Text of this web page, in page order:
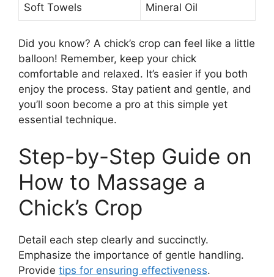
Soft Towels Mineral Oil
Did you know? A chick’s crop can feel like a little
balloon! Remember, keep your chick
comfortable and relaxed. It’s easier if you both
enjoy the process. Stay patient and gentle, and
you’ll soon become a pro at this simple yet
essential technique.
Step-by-Step Guide on
How to Massage a
Chick’s Crop
Detail each step clearly and succinctly.
Emphasize the importance of gentle handling.
Provide tips for ensuring effectiveness.